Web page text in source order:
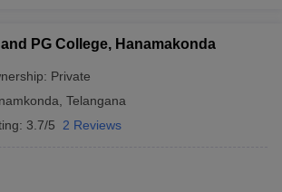
PG College, Hanamakonda
Private
Telangana
3.7/5 2 Reviews